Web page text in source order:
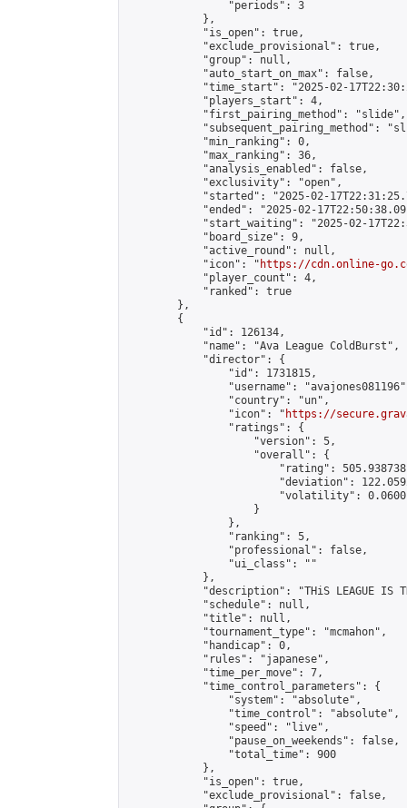
                "periods": 3
            },
            "is_open": true,
            "exclude_provisional": true,
            "group": null,
            "auto_start_on_max": false,
"time_start": "2025-02-
            "players_start": 4,
            "first_pairing_method": "slide",
"subsequent_pairing_method":
            "min_ranking": 0,
            "max_ranking": 36,
            "analysis_enabled": false,
            "exclusivity": "open",
"started": "2025-02-
"ended": "2025-02-
"start_waiting": "2025-02-
            "board_size": 9,
            "active_round": null,
            "icon": "
https://cdn.online-
            "player_count": 4,
            "ranked": true
        },
        {
            "id": 126134,
            "name": "Ava League ColdBurst",
            "director": {
                "id": 1731815,
"username":
                "country": "un",
                "icon": "
https://
                "ratings": {
                    "version": 5,
                    "overall": {
"rating":
"deviation":
"volatility":
                    }
                },
                "ranking": 5,
                "professional": false,
                "ui_class": ""
            },
"description": "THiS LEAGUE IS
            "schedule": null,
            "title": null,
            "tournament_type": "mcmahon",
            "handicap": 0,
            "rules": "japanese",
            "time_per_move": 7,
            "time_control_parameters": {
                "system": "absolute",
                "time_control": "absolute",
                "speed": "live",
                "pause_on_weekends": false,
                "total_time": 900
            },
            "is_open": true,
            "exclude_provisional": false,